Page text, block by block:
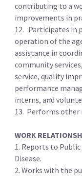
contributing to a
improvements in
12. Participates in
operation of the
assistance in
community
service, quality
performance
interns, and
13. Performs other
WORK
1. Reports to
Disease.
2. Works with the